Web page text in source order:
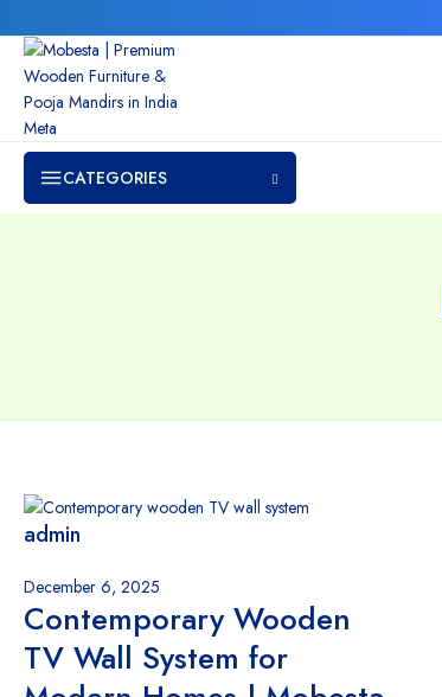
CATEGORIES
admin
December 6, 2025
Contemporary Wooden
TV Wall System for